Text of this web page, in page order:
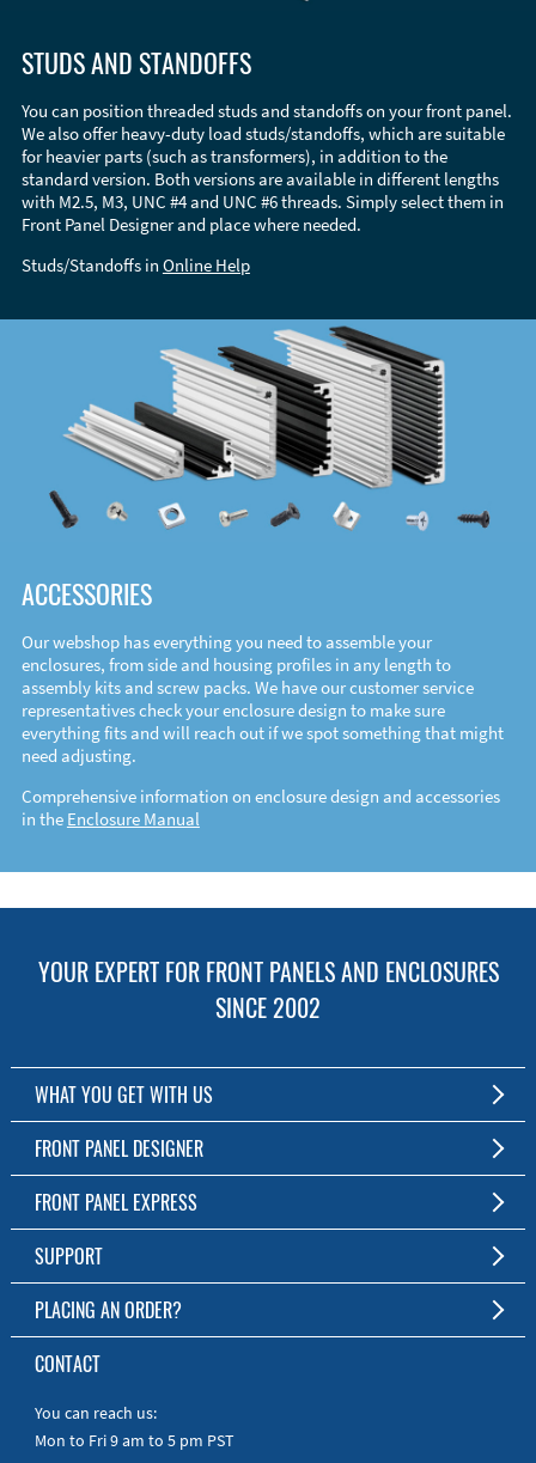
STUDS AND STANDOFFS
You can position threaded studs and standoffs on your front panel.
We also offer heavy-duty load studs/standoffs, which are suitable
for heavier parts (such as transformers), in addition to the
standard version. Both versions are available in different lengths
with M2.5, M3, UNC #4 and UNC #6 threads. Simply select them in
Front Panel Designer and place where needed.
Studs/Standoffs in Online Help
ACCESSORIES
Our webshop has everything you need to assemble your
enclosures, from side and housing profiles in any length to
assembly kits and screw packs. We have our customer service
representatives check your enclosure design to make sure
everything fits and will reach out if we spot something that might
need adjusting.
Comprehensive information on enclosure design and accessories
in the Enclosure Manual
YOUR EXPERT FOR FRONT PANELS AND ENCLOSURES
SINCE 2002
WHAT YOU GET WITH US
Customized Front Panel and Enclosure Production
No Production Minimum
Free Software
Short Production Time
Personal Customer Service
RoHS & REACH
FRONT PANEL DESIGNER
The Free Software for Custom Front Panels and Enclosures
Download FPD Here
FRONT PANEL EXPRESS
About Us
SUPPORT
FAQ
Online Help
Manuals
Quick Guides
PLACING AN ORDER?
To the Webshop
CONTACT
You can reach us:
Mon to Fri 9 am to 5 pm PST